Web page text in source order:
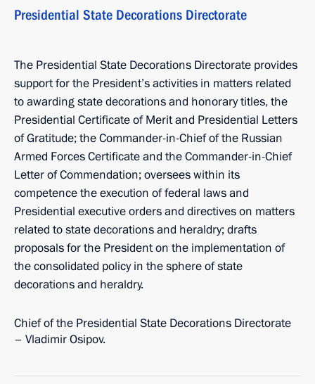
Presidential State Decorations Directorate
The Presidential State Decorations Directorate provides
support for the President’s activities in matters related
to awarding state decorations and honorary titles, the
Presidential Certificate of Merit and Presidential Letters
of Gratitude; the Commander-in-Chief of the Russian
Armed Forces Certificate and the Commander-in-Chief
Letter of Commendation; oversees within its
competence the execution of federal laws and
Presidential executive orders and directives on matters
related to state decorations and heraldry; drafts
proposals for the President on the implementation of
the consolidated policy in the sphere of state
decorations and heraldry.
Chief of the Presidential State Decorations Directorate
– Vladimir Osipov.